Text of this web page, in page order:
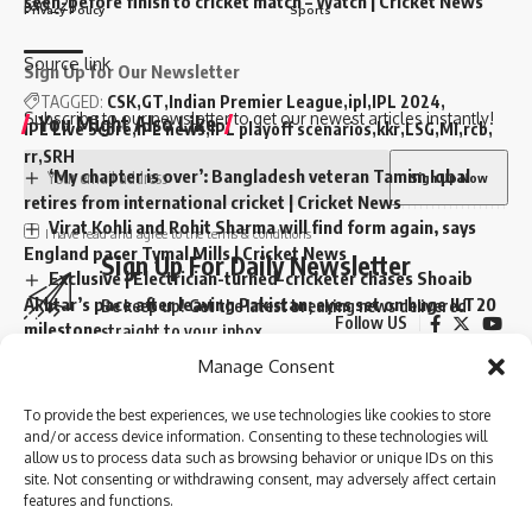
Manage Consent
To provide the best experiences, we use technologies like cookies to store
and/or access device information. Consenting to these technologies will
allow us to process data such as browsing behavior or unique IDs on this
site. Not consenting or withdrawing consent, may adversely affect certain
features and functions.
TAGGED: CSK GT Indian Premier League ipl IPL 2024
IPL Live Score IPL news IPL playoff scenarios kkr LSG MI rcb
rr SRH
Sign Up For Daily Newsletter
Be keep up! Get the latest breaking news delivered
straight to your inbox.
I have read and agree to the terms & conditions
By signing up, you agree to our
Source link
You Might Also Like
‘My chapter is over’: Bangladesh veteran Tamim Iqbal
retires from international cricket | Cricket News
Virat Kohli and Rohit Sharma will find form again, says
England pacer Tymal Mills | Cricket News
Exclusive | Electrician-turned-cricketer chases Shoaib
Akhtar’s pace after leaving Pakistan; eyes set on huge ILT20
milestone
Absolute bizarre! Comical overthrows result in never-
seen-before finish to cricket match – Watch | Cricket News
Privacy Policy Sports
Sign Up for Our Newsletter
Subscribe to our newsletter to get our newest articles instantly!
I have read and agree to the terms & conditions
Follow US